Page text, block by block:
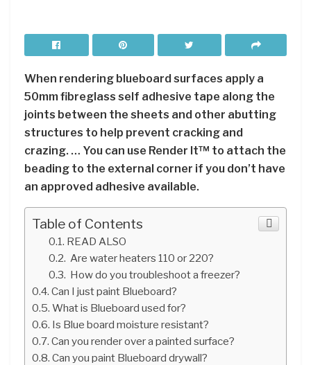
When rendering blueboard surfaces apply a
50mm fibreglass self adhesive tape along the
joints between the sheets and other abutting
structures to help prevent cracking and
crazing. … You can use Render It™ to attach the
beading to the external corner if you don’t have
an approved adhesive available.
Table of Contents
READ ALSO
Are water heaters 110 or 220?
How do you troubleshoot a freezer?
Can I just paint Blueboard?
What is Blueboard used for?
Is Blue board moisture resistant?
Can you render over a painted surface?
Can you paint Blueboard drywall?